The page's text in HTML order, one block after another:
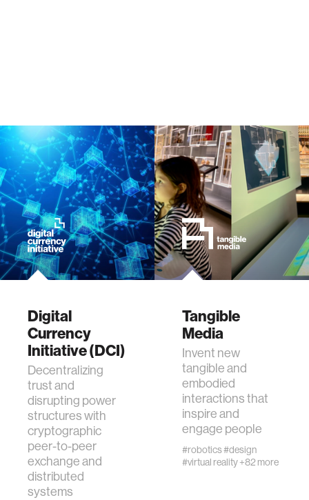
blockchain
genetics
manufacturing
human augmentation
zero gravity
cryptocurrency
agriculture
ecology
prosthetic design
Digital
Currency
Initiative (DCI)
Decentralizing
trust and
disrupting power
structures with
cryptographic
peer-to-peer
exchange and
distributed
systems
Tangible
Media
Invent new
tangible and
embodied
interactions that
inspire and
engage people
#robotics#design
#virtual reality+82 more